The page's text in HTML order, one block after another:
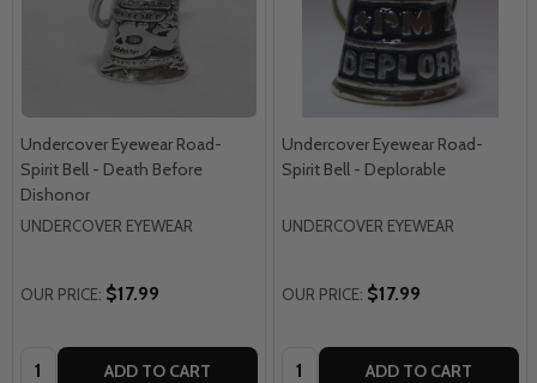
Undercover Eyewear Road-
Spirit Bell - Death Before
Dishonor
UNDERCOVER EYEWEAR
OUR PRICE: $17.99
Quantity: ADD TO CART
Undercover Eyewear Road-
Spirit Bell - Deplorable
UNDERCOVER EYEWEAR
OUR PRICE: $17.99
Quantity: ADD TO CART